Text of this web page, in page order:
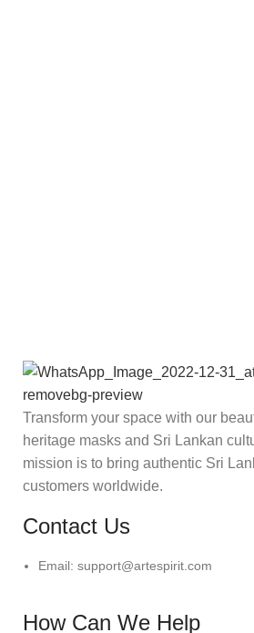
Transform your space with our
heritage masks and Sri Lankan
mission is to bring authentic Sri
customers worldwide.
Contact Us
Email: support@artespirit.com
How Can We Help